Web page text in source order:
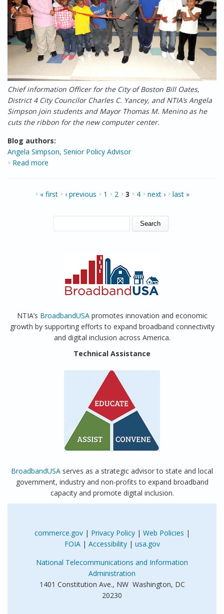
Chief information Officer for the City of Boston Bill Oates,
District 4 City Councilor Charles C. Yancey, and NTIA’s Angela
Simpson join students and Mayor Thomas M. Menino as he
cuts the ribbon for the new computer center.
Blog authors:
Angela Simpson, Senior Policy Advisor
Read more
« first ‹ previous 1 2 3 4 next › last »
SEARCH FORM
NTIA’s BroadbandUSApromotes innovation and economic
growth by supporting efforts to expand broadband connectivity
and digital inclusion across America.
Technical Assistance
BroadbandUSA serves as a strategic advisor to state and local
government, industry and non-profits to expand broadband
capacity and promote digital inclusion.
commerce.gov| Privacy Policy| Web Policies |
FOIA| Accessibility| usa.gov
National Telecommunications and Information
Administration
1401 Constitution Ave., NW Washington, DC
20230